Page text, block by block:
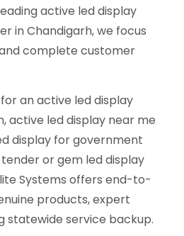
active led display
in Chandigarh, we focus
complete customer
an active led display
active led display near me
display for government
or gem led display
Systems offers end-to-
products, expert
statewide service backup.